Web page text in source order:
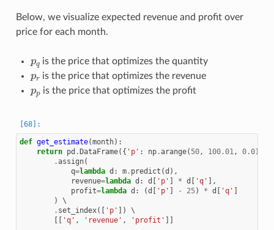
Below, we visualize expected revenue and profit over
price for each month.
is the price that optimizes the quantity
p ris the price that optimizes the revenue
p p is the price that optimizes the profit
def get_estimate(month):
return pd .DataFrame({ 'p' : np.arange( 50, 100.01 , 0.01
.assign(
q=lambda d : m. predict (d ),
revenue=lambda d : d [ 'p' ] * d [ 'q' ],
profit=lambda d : (d [ 'p' ] - 25) * d [ 'q' ]
)
\
. set_index([ 'p' ])
\
[[ 'q' , 'revenue' , 'profit' ]]